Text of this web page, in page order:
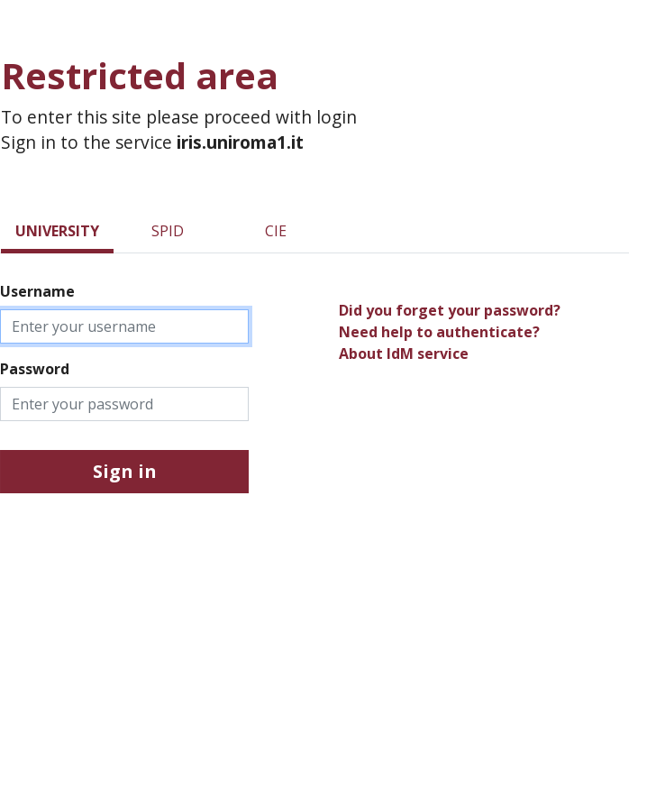
Restricted area
To enter this site please proceed with login
Sign in to the service iris.uniroma1.it
UNIVERSITY SPID CIE
Username
Password
Sign in
Did you forget your password?
Need help to authenticate?
About IdM service